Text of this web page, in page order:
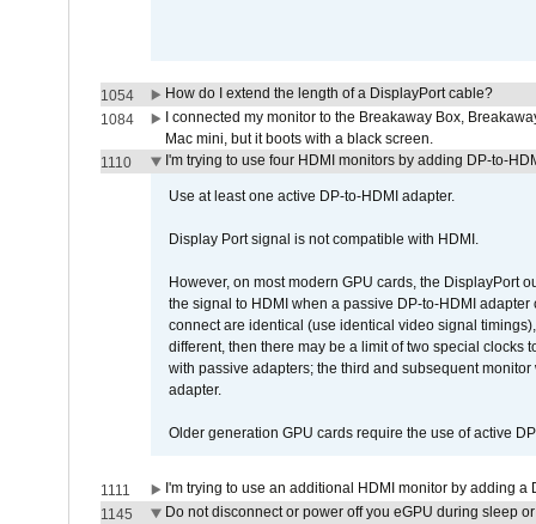
1054
How do I extend the length of a DisplayPort cable?
1084
I connected my monitor to the Breakaway Box,
Mac mini, but it boots with a black screen.
1110
I'm trying to use four HDMI monitors by adding DP-to-
Use at least one active DP-to-HDMI adapter.
Display Port signal is not compatible with HDMI.
However, on most modern GPU cards, the DisplayPort
the signal to HDMI when a passive DP-to-HDMI
connect are identical (use identical video signal
different, then there may be a limit of two special clocks
with passive adapters; the third and subsequent
adapter.
Older generation GPU cards require the use of active
1111
I'm trying to use an additional HDMI monitor by adding a
1145
Do not disconnect or power off you eGPU during sleep